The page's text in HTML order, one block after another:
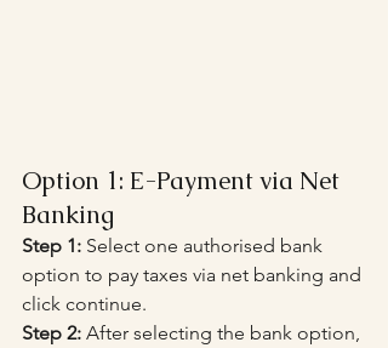
Option 1: E-Payment via Net
Banking
Step 1: Select one authorised bank
option to pay taxes via net banking and
click continue.
Step 2: After selecting the bank option,